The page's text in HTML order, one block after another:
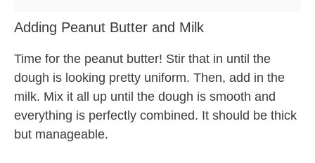
Adding Peanut Butter and Milk
Time for the peanut butter! Stir that in until the
dough is looking pretty uniform. Then, add in the
milk. Mix it all up until the dough is smooth and
everything is perfectly combined. It should be thick
but manageable.